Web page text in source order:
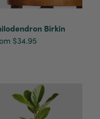
Birkin
$34.95